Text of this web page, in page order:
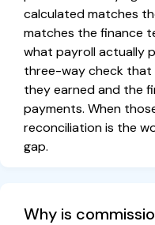
calculated matches
matches the finance
what payroll actually
three-way check that
they earned and the
payments. When
reconciliation is the
gap.
Why is